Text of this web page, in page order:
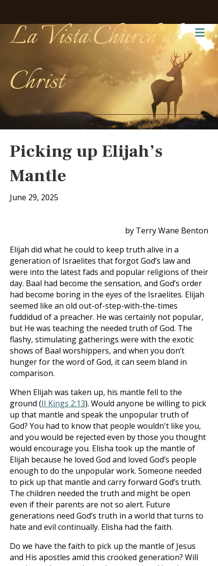
La Vista Church of
Christ
Picking up Elijah’s
Mantle
June 29, 2025
by Terry Wane Benton
Elijah did what he could to keep truth alive in a
generation of Israelites that forgot God’s law and
were into the latest fads and popular religions of their
day. Baal had become the sensation, and God’s order
had become boring in the eyes of the Israelites. Elijah
seemed like an old out-of-step-with-the-times
fuddidud of a preacher. He was certainly not popular,
but He was teaching the needed truth of God. The
flashy, stimulating gatherings were with the exotic
shows of Baal worshippers, and when you don’t
hunger for the word of God, it can seem bland in
comparison.
When Elijah was taken up, his mantle fell to the
ground (II Kings 2:13). Would anyone be willing to pick
up that mantle and speak the unpopular truth of
God? You had to know that people wouldn't like you,
and you would be rejected even by those you thought
would encourage you. Elisha took up the mantle of
Elijah because he loved God and loved God’s people
enough to do the unpopular work. Someone needed
to pick up that mantle and carry forward God’s truth.
The children needed the truth and might be open
even if their parents are not so alert. Future
generations need God’s truth in a world that turns to
hate and evil continually. Elisha had the faith.
Do we have the faith to pick up the mantle of Jesus
and His apostles amid this crooked generation? Will